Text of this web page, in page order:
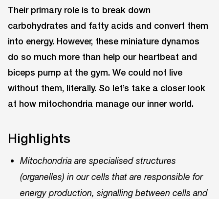
Their primary role is to break down
carbohydrates and fatty acids and convert them
into energy. However, these miniature dynamos
do so much more than help our heartbeat and
biceps pump at the gym. We could not live
without them, literally. So let’s take a closer look
at how mitochondria manage our inner world.
Highlights
Mitochondria are specialised structures
(organelles) in our cells that are responsible for
energy production, signalling between cells and